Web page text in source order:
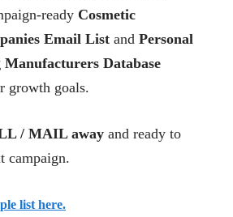
ready Cosmetic
Email List and Personal
Manufacturers Database
growth goals.
/ MAIL away and ready to
campaign.
list here.